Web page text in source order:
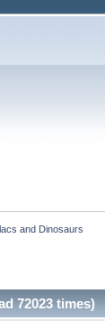
and Dinosaurs
72023 times)